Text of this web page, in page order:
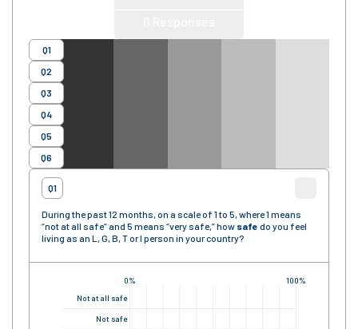
Q1
Q2
Q3
Q4
Q5
Q6
Q1
During the past 12 months, on a scale of 1 to 5, where 1 means
“not at all safe” and 5 means “very safe,” how safe do you feel
living as an L, G, B, T or I person in your country?
0% 100%
Not at all safe
Not safe